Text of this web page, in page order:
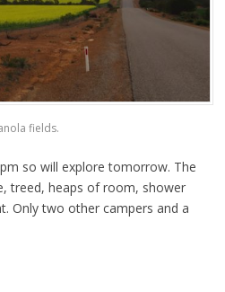
fields.
so will explore tomorrow. The
treed, heaps of room, shower
Only two other campers and a